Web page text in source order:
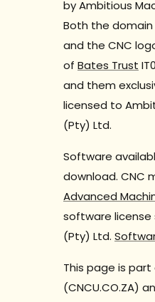
by Ambitious
Both the
and the CNC
of Bates Trust
and them
licensed to
(Pty) Ltd.
Software
download. CNC
Advanced
software license
(Pty) Ltd.
This page is part
(CNCU.CO.ZA)